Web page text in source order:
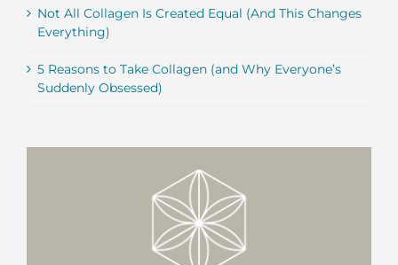
Not All Collagen Is Created Equal (And This Changes
Everything)
5 Reasons to Take Collagen (and Why Everyone’s
Suddenly Obsessed)